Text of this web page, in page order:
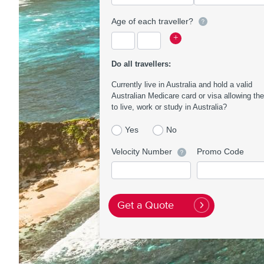
Age of each traveller?
Current
age
of
1
Age
2
Age
+
Do all travellers:
Currently live in Australia and hold a valid
Australian Medicare card or visa allowing
to live, work or study in Australia?
Yes No
Velocity Number Promo Code